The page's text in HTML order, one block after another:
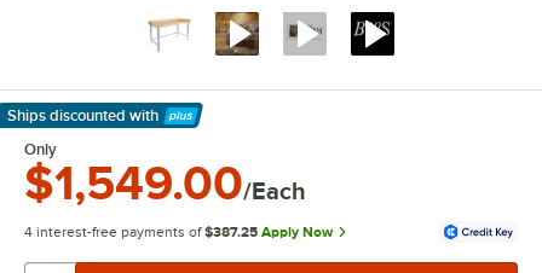
Ships discounted with
Learn More
Only
$1,549.00/Each
4 interest-free payments of $387.25 Apply Now